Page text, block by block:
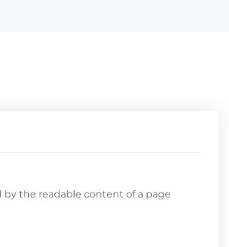
the readable content of a page